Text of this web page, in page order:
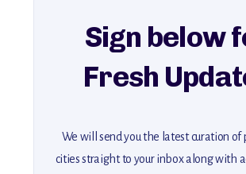
Sign below
Fresh
We will send you the latest curation of
cities straight to your inbox along with